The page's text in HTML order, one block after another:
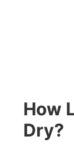
How
Dry?